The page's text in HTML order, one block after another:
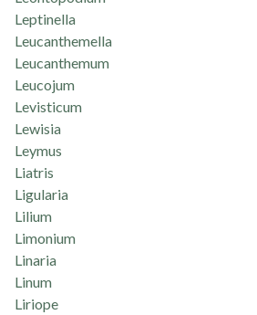
Leptinella
Leucanthemella
Leucanthemum
Leucojum
Levisticum
Lewisia
Leymus
Liatris
Ligularia
Lilium
Limonium
Linaria
Linum
Liriope